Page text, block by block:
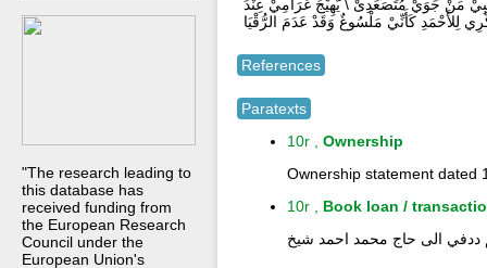
"The research leading to
this database has
received funding from
the European Research
Council under the
European Union's
مَنْ جَوَيْ مُتَصَعِّدِىْ \ يّهِيْجُ غَرَامِيْ عِنْدَ
لِلأَحْمَدِ كَأَنِّيْ مَلْسُوغٌ وَقَدْ عَدَمَ الرُّقْيَا
References
Paratexts
10r , Ownership
Ownership statement dated
10r , Book loan /
ددفي الى حاج محمد احمد شيخ